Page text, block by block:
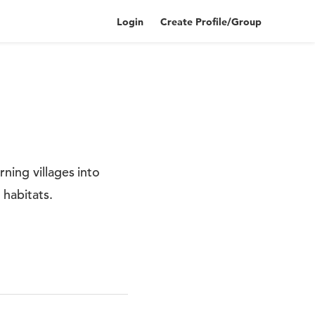
Login Create Profile/Group
villages into